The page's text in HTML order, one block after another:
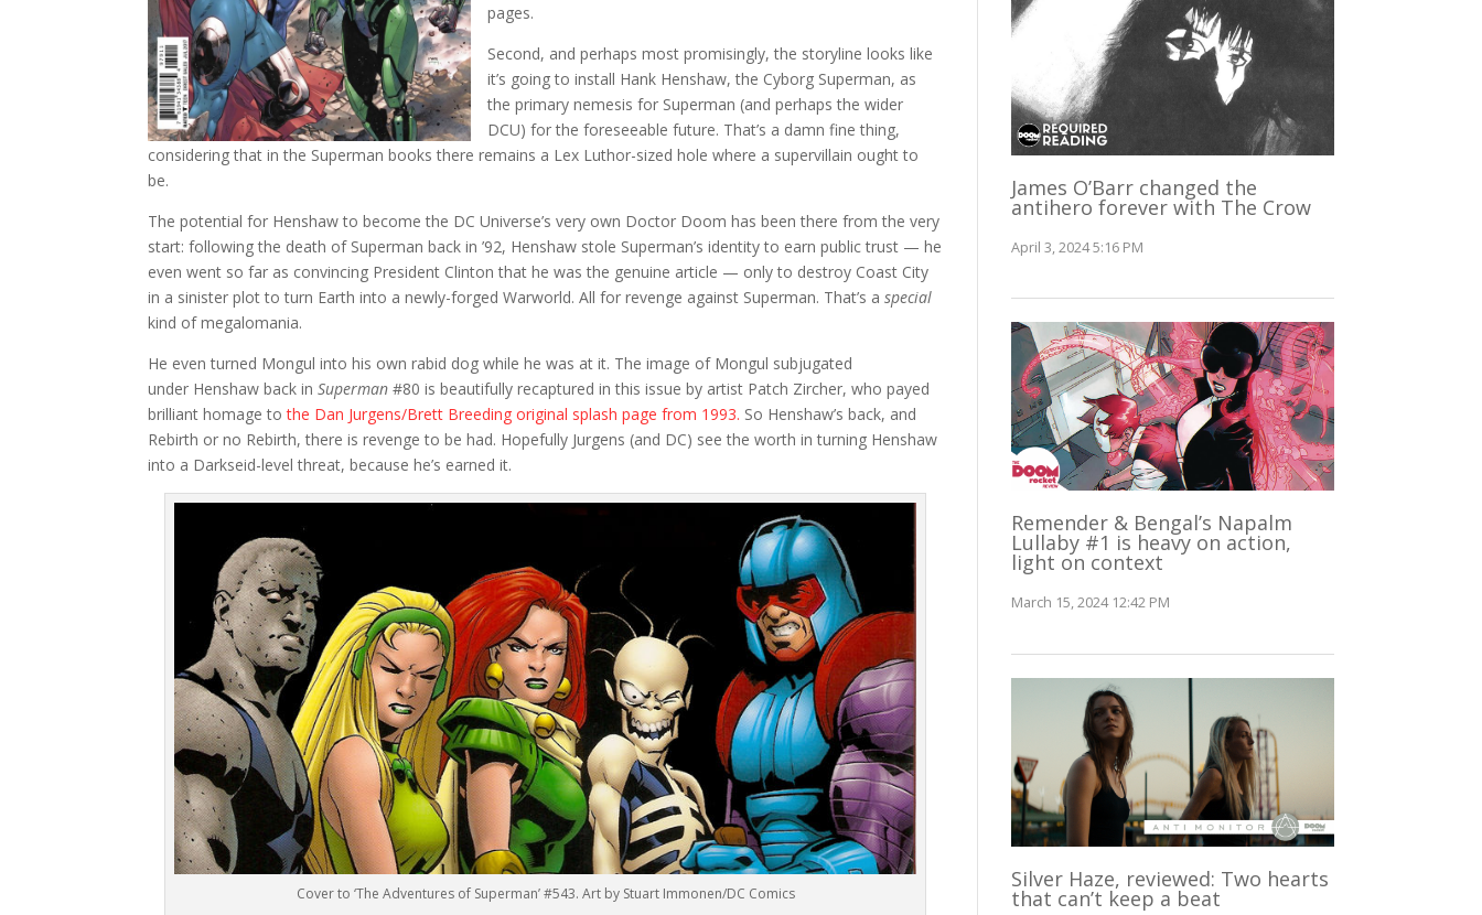
pages.
Second, and perhaps most promisingly, the storyline looks like
it’s going to install Hank Henshaw, the Cyborg Superman, as
the primary nemesis for Superman (and perhaps the wider
DCU) for the foreseeable future. That’s a damn fine thing,
considering that in the Superman books there remains a Lex Luthor-sized hole where a supervillain ought to
be.
The potential for Henshaw to become the DC Universe’s very own Doctor Doom has been there from the very
start: following the death of Superman back in ’92, Henshaw stole Superman’s identity to earn public trust — he
even went so far as convincing President Clinton that he was the genuine article — only to destroy Coast City
in a sinister plot to turn Earth into a newly-forged Warworld. All for revenge against Superman. That’s aspecial
kind of megalomania.
He even turned Mongul into his own rabid dog while he was at it. The image of Mongul subjugated
under Henshaw back inSuperman #80 is beautifully recaptured in this issue by artist Patch Zircher, who payed
brilliant homage tothe Dan Jurgens/Brett Breeding original splash page from 1993. So Henshaw’s back, and
Rebirth or no Rebirth, there is revenge to be had. Hopefully Jurgens (and DC) see the worth in turning Henshaw
into a Darkseid-level threat, because he’s earned it.
Cover to ‘The Adventures of Superman’ #543. Art by Stuart Immonen/DC Comics
James O’Barr changed the
antihero forever with The Crow
April 3, 2024 5:16 PM
Remender & Bengal’s Napalm
Lullaby #1 is heavy on action,
light on context
March 15, 2024 12:42 PM
Silver Haze, reviewed: Two hearts
that can’t keep a beat